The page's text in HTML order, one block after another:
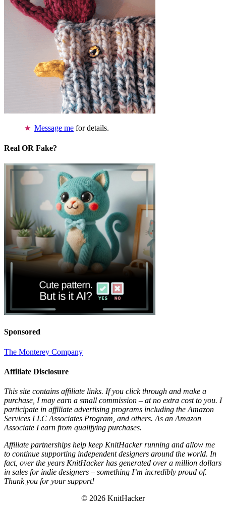
Message me for details.
Real OR Fake?
Sponsored
The Monterey Company
Affiliate Disclosure
This site contains affiliate links. If you click through and make a
purchase, I may earn a small commission – at no extra cost to you. I
participate in affiliate advertising programs including the Amazon
Services LLC Associates Program, and others. As an Amazon
Associate I earn from qualifying purchases.
Affiliate partnerships help keep KnitHacker running and allow me
to continue supporting independent designers around the world. In
fact, over the years KnitHacker has generated over a million dollars
in sales for indie designers – something I’m incredibly proud of.
Thank you for your support!
© 2026 KnitHacker